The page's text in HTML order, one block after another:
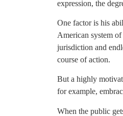
expression, the
One factor is his
American system
jurisdiction and
course of action.
But a highly
for example,
When the public